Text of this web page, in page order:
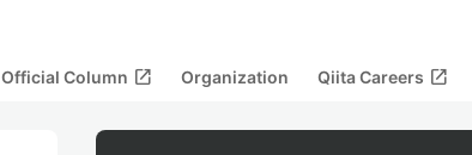
Official Column open_in_new Organization Qiita Careers open_in_new